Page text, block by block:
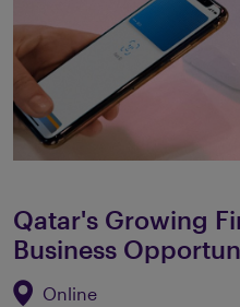
Qatar's Growing
Business
Online